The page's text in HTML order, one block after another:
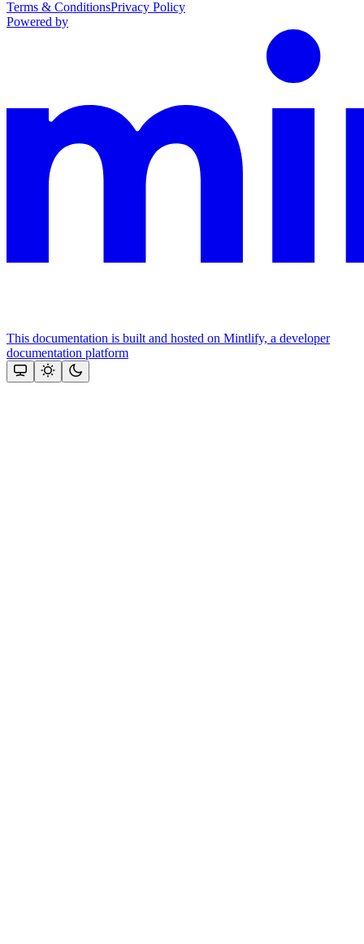
Terms & ConditionsPrivacy Policy
Powered by
This documentation is built and hosted on Mintlify, a developer
documentation platform